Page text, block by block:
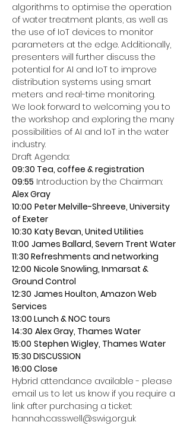
algorithms to optimise the operation
of water treatment plants, as well as
the use of IoT devices to monitor
parameters at the edge. Additionally,
presenters will further discuss the
potential for AI and IoT to improve
distribution systems using smart
meters and real-time monitoring.
We look forward to welcoming you to
the workshop and exploring the many
possibilities of AI and IoT in the water
industry.
Draft Agenda:
09:30 Tea, coffee & registration
09:55 Introduction by the Chairman:
Alex Gray
10:00 Peter Melville-Shreeve, University
of Exeter
10:30 Katy Bevan, United Utilities
11:00 James Ballard, Severn Trent Water
11:30 Refreshments and networking
12:00 Nicole Snowling, Inmarsat &
Ground Control
12:30 James Houlton, Amazon Web
Services
13:00 Lunch & NOC tours
14:30 Alex Gray, Thames Water
15:00 Stephen Wigley, Thames Water
15:30 DISCUSSION
16:00 Close
Hybrid attendance available - please
email us to let us know if you require a
link after purchasing a ticket:
hannah.casswell@swig.org.uk